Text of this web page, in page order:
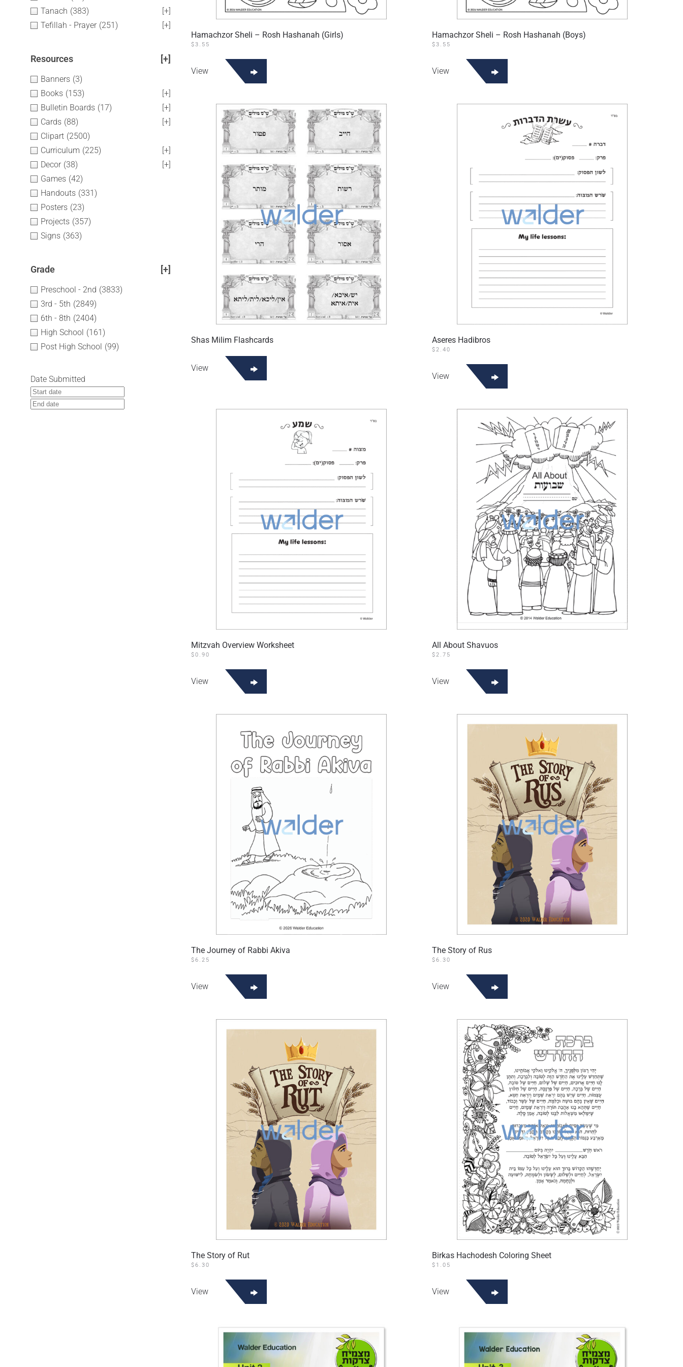
Tanach (383)
[+]
Tefillah - Prayer (251) [+]
Resources [+]
Banners (3)
Books (153)
[+]
Bulletin Boards (17)
[+]
Cards (88)
[+]
Clipart (2500)
Curriculum (225)
[+]
Decor (38)
[+]
Games (42)
Handouts (331)
Posters (23)
Projects (357)
Signs (363)
Grade [+]
Preschool - 2nd (3833)
3rd - 5th (2849)
6th - 8th (2404)
High School (161)
Post High School (99)
Date Submitted
Hamachzor Sheli – Rosh Hashanah (Girls)
$3.55
View
Hamachzor Sheli – Rosh Hashanah (Boys)
$3.55
View
Shas Milim Flashcards
View
Aseres Hadibros
$2.40
View
Mitzvah Overview Worksheet
$0.90
View
All About Shavuos
$2.75
View
The Journey of Rabbi Akiva
$6.25
View
The Story of Rus
$6.30
View
The Story of Rut
$6.30
View
Birkas Hachodesh Coloring Sheet
$ 1.05
View